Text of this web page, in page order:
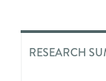
RESEARCH